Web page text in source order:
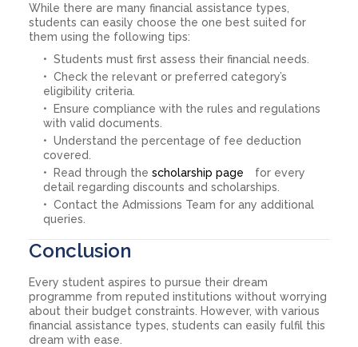
While there are many financial assistance types,
students can easily choose the one best suited for
them using the following tips:
Students must first assess their financial needs.
Check the relevant or preferred category’s
eligibility criteria.
Ensure compliance with the rules and regulations
with valid documents.
Understand the percentage of fee deduction
covered.
Read through the scholarship page
for every
detail regarding discounts and scholarships.
Contact the Admissions Team for any additional
queries.
Conclusion
Every student aspires to pursue their dream
programme from reputed institutions without worrying
about their budget constraints. However, with various
financial assistance types, students can easily fulfil this
dream with ease.